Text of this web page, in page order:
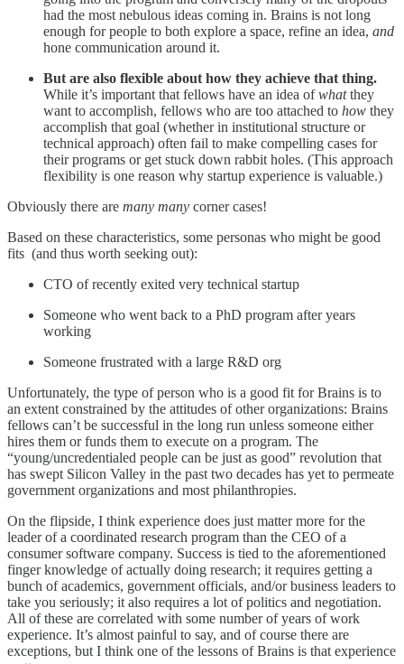
had the most nebulous ideas coming in. Brains is not long
enough for people to both explore a space, refine an idea, and
hone communication around it.
But are also flexible about how they achieve that thing.
While it’s important that fellows have an idea ofwhatthey
want to accomplish, fellows who are too attached to how they
accomplish that goal (whether in institutional structure or
technical approach) often fail to make compelling cases for
their programs or get stuck down rabbit holes. (This approach
flexibility is one reason why startup experience is valuable.)
Obviously there are many many corner cases!
Based on these characteristics, some personas who might be good
fits (and thus worth seeking out):
CTO of recently exited very technical startup
Someone who went back to a PhD program after years
working
Someone frustrated with a large R&D org
Unfortunately, the type of person who is a good fit for Brains is to
an extent constrained by the attitudes of other organizations: Brains
fellows can’t be successful in the long run unless someone either
hires them or funds them to execute on a program. The
“young/uncredentialed people can be just as good” revolution that
has swept Silicon Valley in the past two decades has yet to permeate
government organizations and most philanthropies.
On the flipside, I think experience does just matter more for the
leader of a coordinated research program than the CEO of a
consumer software company. Success is tied to the aforementioned
finger knowledge of actually doing research; it requires getting a
bunch of academics, government officials, and/or business leaders to
take you seriously; it also requires a lot of politics and negotiation.
All of these are correlated with some number of years of work
experience. It’s almost painful to say, and of course there are
exceptions, but I think one of the lessons of Brains is that experience